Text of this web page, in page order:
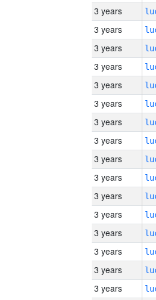
3 years
3 years
3 years
3 years
3 years
3 years
3 years
3 years
3 years
3 years
3 years
3 years
3 years
3 years
3 years
3 years